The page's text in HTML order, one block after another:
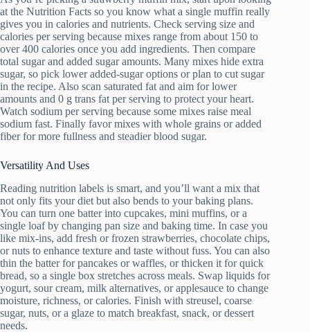
at the Nutrition Facts so you know what a single muffin really
gives you in calories and nutrients. Check serving size and
calories per serving because mixes range from about 150 to
over 400 calories once you add ingredients. Then compare
total sugar and added sugar amounts. Many mixes hide extra
sugar, so pick lower added-sugar options or plan to cut sugar
in the recipe. Also scan saturated fat and aim for lower
amounts and 0 g trans fat per serving to protect your heart.
Watch sodium per serving because some mixes raise meal
sodium fast. Finally favor mixes with whole grains or added
fiber for more fullness and steadier blood sugar.
Versatility And Uses
Reading nutrition labels is smart, and you’ll want a mix that
not only fits your diet but also bends to your baking plans.
You can turn one batter into cupcakes, mini muffins, or a
single loaf by changing pan size and baking time. In case you
like mix-ins, add fresh or frozen strawberries, chocolate chips,
or nuts to enhance texture and taste without fuss. You can also
thin the batter for pancakes or waffles, or thicken it for quick
bread, so a single box stretches across meals. Swap liquids for
yogurt, sour cream, milk alternatives, or applesauce to change
moisture, richness, or calories. Finish with streusel, coarse
sugar, nuts, or a glaze to match breakfast, snack, or dessert
needs.